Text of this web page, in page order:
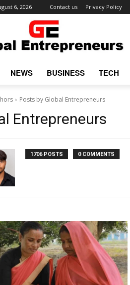
6, 2026 Contact us Privacy Policy
NEWS BUSINESS TECH
Posts by Global Entrepreneurs
Entrepreneurs
1706 POSTS 0 COMMENTS